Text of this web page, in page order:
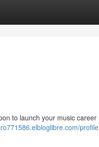
to launch your music career
profile